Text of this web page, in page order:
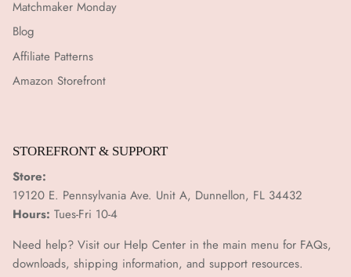
Matchmaker Monday
Blog
Affiliate Patterns
Amazon Storefront
STOREFRONT & SUPPORT
Store:
19120 E. Pennsylvania Ave. Unit A, Dunnellon, FL 34432
Hours: Tues-Fri 10-4
Need help? Visit our Help Center in the main menu for FAQs,
downloads, shipping information, and support resources.